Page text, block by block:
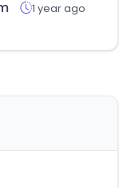
1 year ago